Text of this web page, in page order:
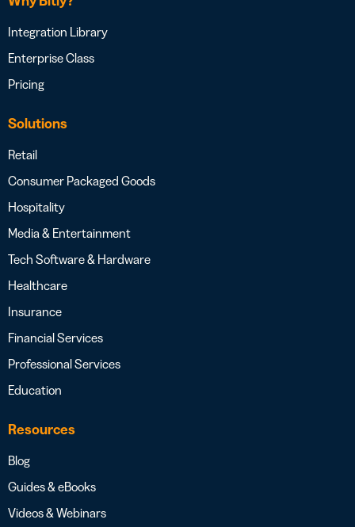
Integration Library
Enterprise Class
Pricing
Solutions
Retail
Consumer Packaged Goods
Hospitality
Media & Entertainment
Tech Software & Hardware
Healthcare
Insurance
Financial Services
Professional Services
Education
Resources
Blog
Guides & eBooks
Videos & Webinars